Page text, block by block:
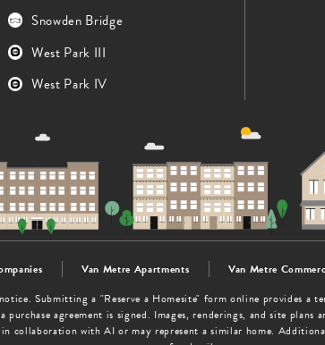
Snowden Bridge
West Park III
West Park IV
Van Metre Apartments Van Metre
Submitting a "Reserve a Homesite" form online provides a
agreement is signed. Images, renderings, and site
collaboration with AI or may represent a similar home.